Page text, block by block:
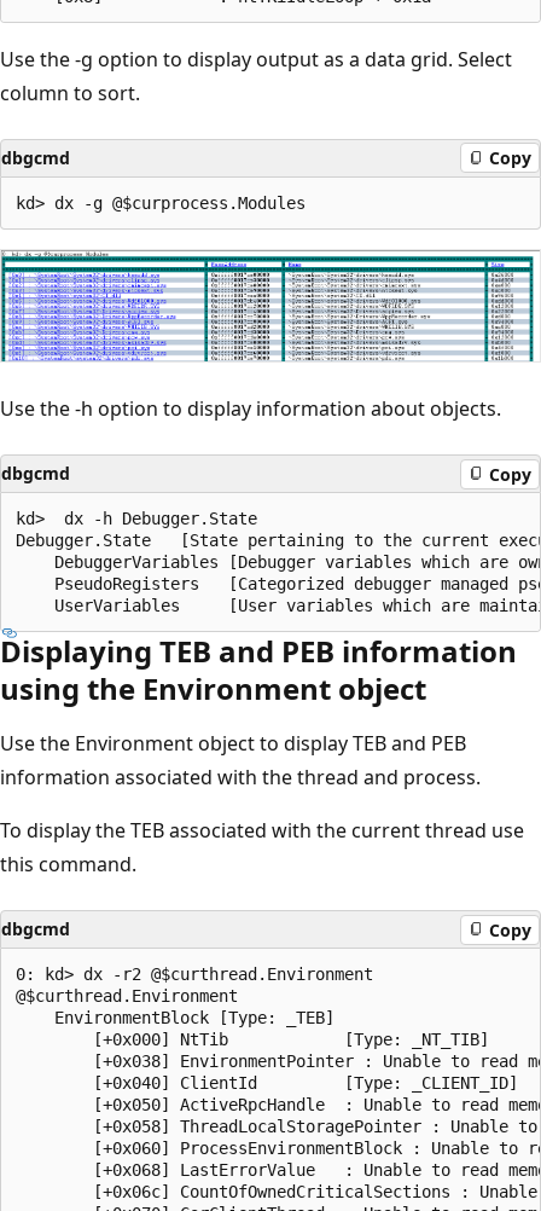
Use the -g option to display output as a data grid. Select
column to sort.
dbgcmd Copy
Use the -h option to display information about objects.
dbgcmd Copy
kd>  dx -h Debugger.State
Debugger.State   [State pertaining to the current
DebuggerVariables [Debugger variables which are
PseudoRegisters   [Categorized debugger managed
Displaying TEB and PEB information
using the Environment object
Use the Environment object to display TEB and PEB
information associated with the thread and process.
To display the TEB associated with the current thread use
this command.
dbgcmd Copy
0: kd> dx -r2 @$curthread.Environment
@$curthread.Environment
    EnvironmentBlock [Type: _TEB]
        [+0x000] NtTib            [Type: _NT_TIB]
[+0x038] EnvironmentPointer : Unable to read
        [+0x040] ClientId         [Type: _CLIENT_ID]
[+0x050] ActiveRpcHandle  : Unable to read
[+0x058] ThreadLocalStoragePointer : Unable
[+0x060] ProcessEnvironmentBlock : Unable to
[+0x068] LastErrorValue   : Unable to read
[+0x06c] CountOfOwnedCriticalSections :